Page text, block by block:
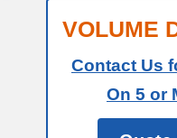
VOLUME
Contact Us
On 5 or